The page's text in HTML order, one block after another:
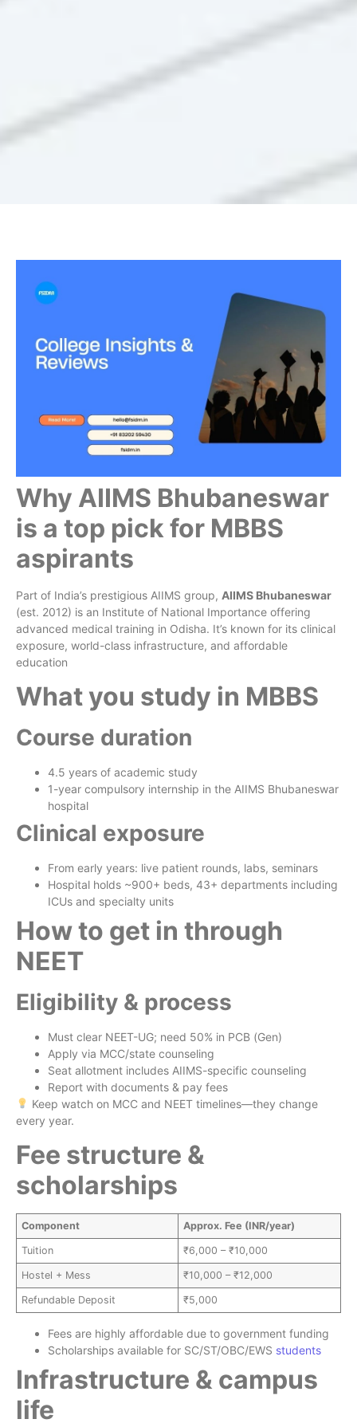
Why AIIMS Bhubaneswar
is a top pick for MBBS
aspirants
Part of India’s prestigious AIIMS group, AIIMS Bhubaneswar
(est. 2012) is an Institute of National Importance offering
advanced medical training in Odisha. It’s known for its clinical
exposure, world-class infrastructure, and affordable
education
What you study in MBBS
Course duration
4.5 years of academic study
1-year compulsory internship in the AIIMS Bhubaneswar
hospital
Clinical exposure
From early years: live patient rounds, labs, seminars
Hospital holds ~900+ beds, 43+ departments including
ICUs and specialty units
How to get in through
NEET
Eligibility & process
Must clear NEET-UG; need 50% in PCB (Gen)
Apply via MCC/state counseling
Seat allotment includes AIIMS-specific counseling
Report with documents & pay fees
Keep watch on MCC and NEET timelines—they change
every year.
Fee structure &
scholarships
Component Approx. Fee (INR/year)
Tuition ₹6,000 – ₹10,000
Hostel + Mess ₹10,000 – ₹12,000
Refundable Deposit ₹5,000
Fees are highly affordable due to government funding
Scholarships available for SC/ST/OBC/EWS students
Infrastructure & campus
life